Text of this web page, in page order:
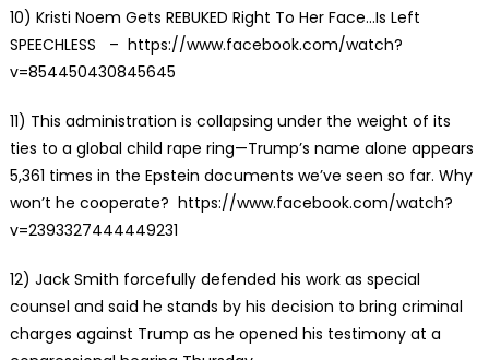
10) Kristi Noem Gets REBUKED Right To Her Face…Is Left
SPEECHLESS – https://www.facebook.com/watch?
v=854450430845645
11) This administration is collapsing under the weight of its
ties to a global child rape ring—Trump’s name alone appears
5,361 times in the Epstein documents we’ve seen so far. Why
won’t he cooperate? https://www.facebook.com/watch?
v=2393327444449231
12) Jack Smith forcefully defended his work as special
counsel and said he stands by his decision to bring criminal
charges against Trump as he opened his testimony at a